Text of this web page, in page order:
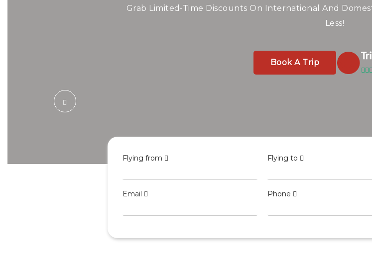
Airline Tickets
Grab Limited-Time Discounts On International And
Less!
Book A Trip
Flying from Flying to
Email Phone